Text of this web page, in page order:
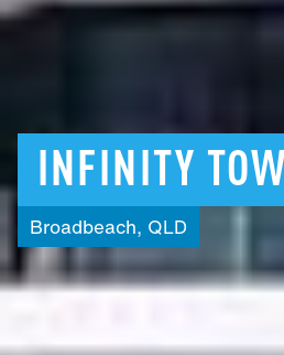
INFINITY
Broadbeach, QLD